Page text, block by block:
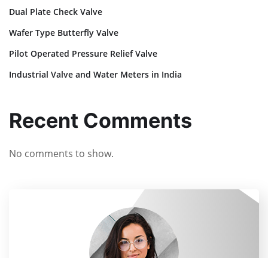
Dual Plate Check Valve
Wafer Type Butterfly Valve
Pilot Operated Pressure Relief Valve
Industrial Valve and Water Meters in India
Recent Comments
No comments to show.